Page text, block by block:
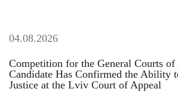
04.08.2026
Competition for the General Courts of
Candidate Has Confirmed the Ability
Justice at the Lviv Court of Appeal